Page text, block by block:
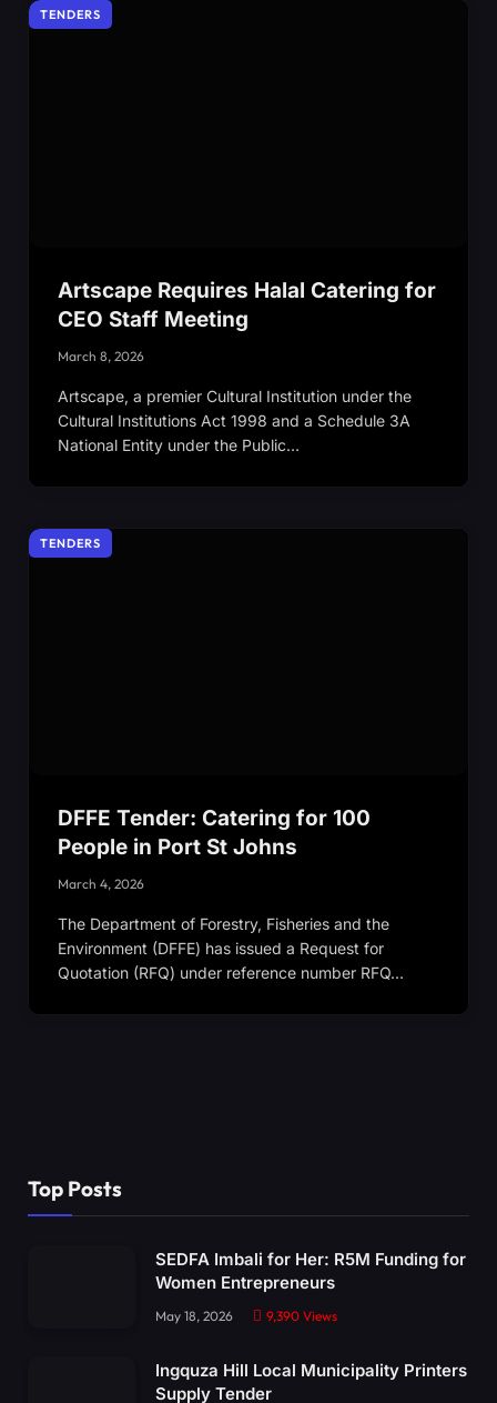
TENDERS
Artscape Requires Halal Catering for
CEO Staff Meeting
March 8, 2026
Artscape, a premier Cultural Institution under the
Cultural Institutions Act 1998 and a Schedule 3A
National Entity under the Public…
TENDERS
DFFE Tender: Catering for 100
People in Port St Johns
March 4, 2026
The Department of Forestry, Fisheries and the
Environment (DFFE) has issued a Request for
Quotation (RFQ) under reference number RFQ…
Top Posts
SEDFA Imbali for Her: R5M Funding for
Women Entrepreneurs
May 18, 2026 9,390 Views
Ingquza Hill Local Municipality Printers
Supply Tender